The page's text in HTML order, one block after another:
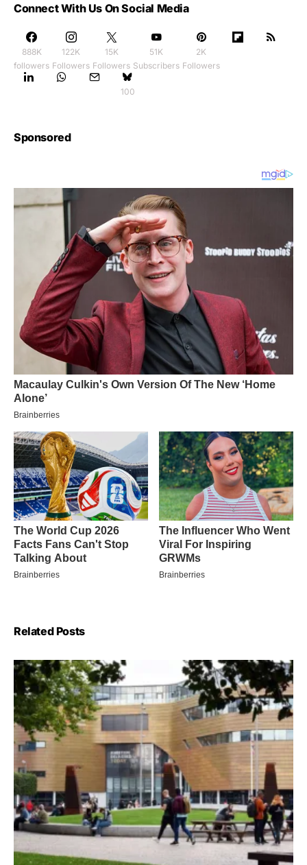
Connect With Us On Social Media
888K
followers
122K
Followers
15K
Followers
51K
Subscribers
2K
Followers
100
Sponsored
Related Posts